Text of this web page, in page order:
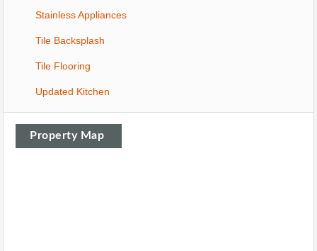
Stainless Appliances
Tile Backsplash
Tile Flooring
Updated Kitchen
Property Map